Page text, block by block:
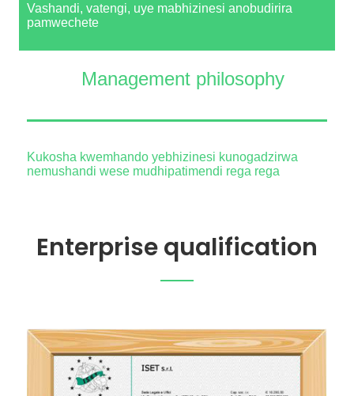
Vashandi, vatengi, uye mabhizinesi anobudirira
pamwechete
Management philosophy
Kukosha kwemhando yebhizinesi kunogadzirwa
nemushandi wese mudhipatimendi rega rega
Enterprise qualification